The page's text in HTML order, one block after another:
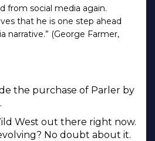
from social media again.
that he is one step ahead
narrative.” (George Farmer,
the purchase of Parler by
West out there right now.
No doubt about it.